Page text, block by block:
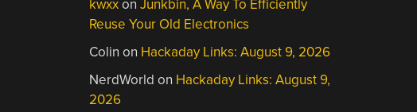
kwxxonJunkbin, A Way To Efficiently
Reuse Your Old Electronics
Colin on Hackaday Links: August 9, 2026
NerdWorld on Hackaday Links: August 9,
2026